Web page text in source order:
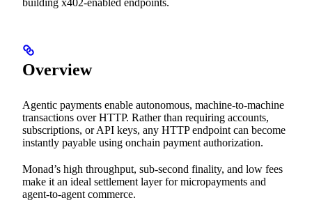
building x402-enabled endpoints.
Overview
Agentic payments enable autonomous, machine-to-machine
transactions over HTTP. Rather than requiring accounts,
subscriptions, or API keys, any HTTP endpoint can become
instantly payable using onchain payment authorization.
Monad’s high throughput, sub-second finality, and low fees
make it an ideal settlement layer for micropayments and
agent-to-agent commerce.